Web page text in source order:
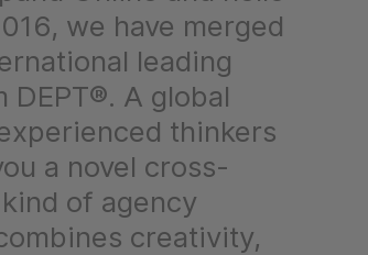
we have merged
leading
A global
thinkers
a novel cross-
of agency
creativity,